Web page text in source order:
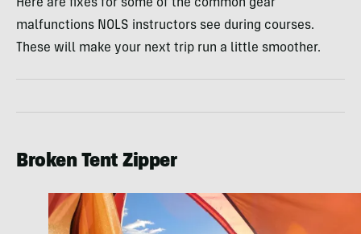
Here are fixes for some of the common gear
malfunctions NOLS instructors see during courses.
These will make your next trip run a little smoother.
Broken Tent Zipper